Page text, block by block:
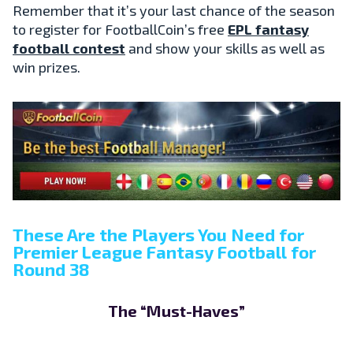
Remember that it’s your last chance of the season
to register for FootballCoin’s free EPL fantasy
football contest and show your skills as well as
win prizes.
These Are the Players You Need for
Premier League Fantasy Football for
Round 38
The “Must-Haves”